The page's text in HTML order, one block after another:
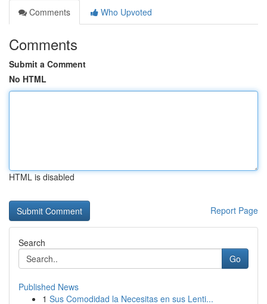
Comments
Who Upvoted
Comments
Submit a Comment
No HTML
HTML is disabled
Report Page
Search
Go
Published News
1 Sus Comodidad la Necesitas en sus Lenti...